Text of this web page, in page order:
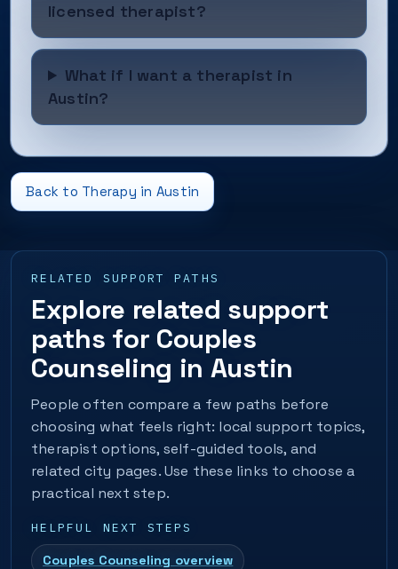
licensed therapist?
What if I want a therapist in
Austin?
Back to Therapy in Austin
RELATED SUPPORT PATHS
Explore related support
paths for Couples
Counseling in Austin
People often compare a few paths before
choosing what feels right: local support topics,
therapist options, self-guided tools, and
related city pages. Use these links to choose a
practical next step.
HELPFUL NEXT STEPS
Couples Counseling overview